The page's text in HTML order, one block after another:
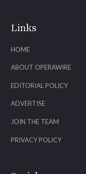
Links
HOME
ABOUT OPERAWIRE
EDITORIAL POLICY
ADVERTISE
JOIN THE TEAM
PRIVACY POLICY